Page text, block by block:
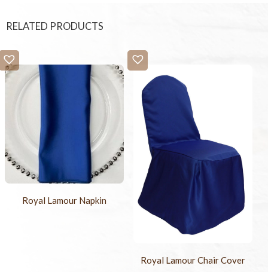
RELATED PRODUCTS
Royal Lamour Napkin
Royal Lamour Chair Cover